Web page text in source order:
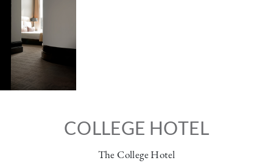
COLLEGE HOTEL
The College Hotel